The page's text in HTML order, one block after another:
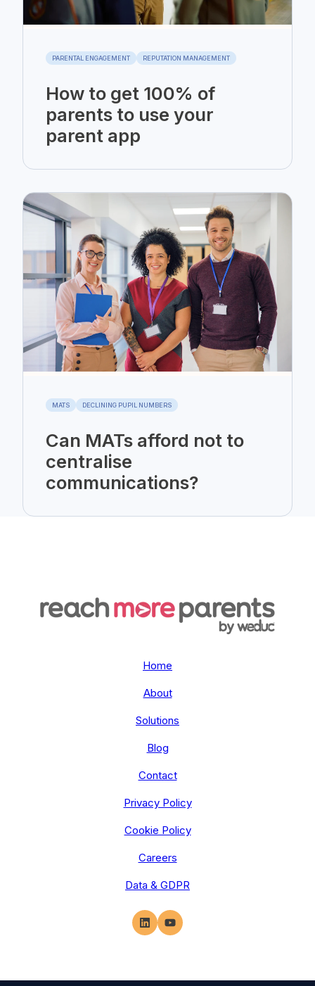
PARENTAL ENGAGEMENT REPUTATION MANAGEMENT
How to get 100% of
parents to use your
parent app
MATS DECLINING PUPIL NUMBERS
Can MATs afford not to
centralise
communications?
Home
About
Solutions
Blog
Contact
Privacy Policy
Cookie Policy
Careers
Data & GDPR